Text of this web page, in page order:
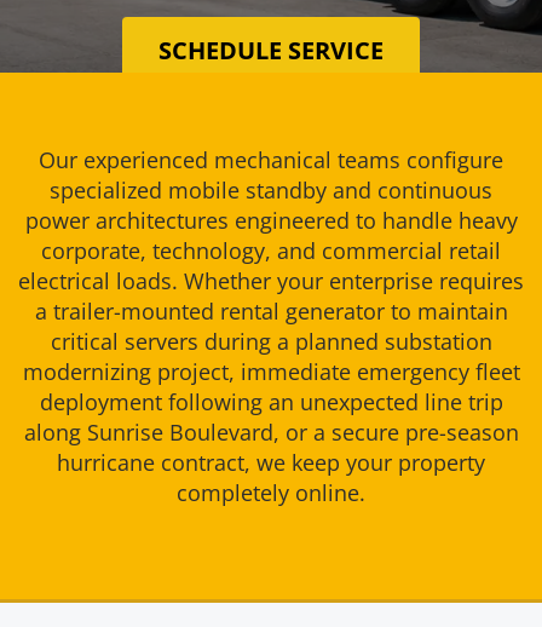
SCHEDULE SERVICE
Our experienced mechanical teams configure
specialized mobile standby and continuous
power architectures engineered to handle heavy
corporate, technology, and commercial retail
electrical loads. Whether your enterprise requires
a trailer-mounted rental generator to maintain
critical servers during a planned substation
modernizing project, immediate emergency fleet
deployment following an unexpected line trip
along Sunrise Boulevard, or a secure pre-season
hurricane contract, we keep your property
completely online.